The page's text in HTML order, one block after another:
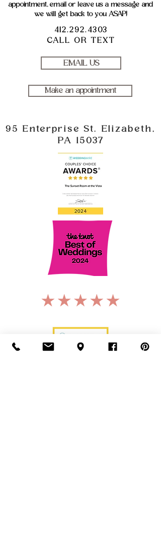
appointment, email or leave us a message and
we will get back to you ASAP!
412.292.4303
CALL OR TEXT
EMAIL US
Make an appointment
95 Enterprise St. Elizabeth,
PA 15037